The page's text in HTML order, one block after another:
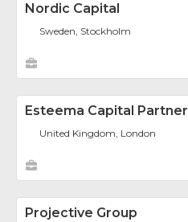
Nordic Capital
Sweden, Stockholm
Esteema Capital Partner
United Kingdom, London
Projective Group